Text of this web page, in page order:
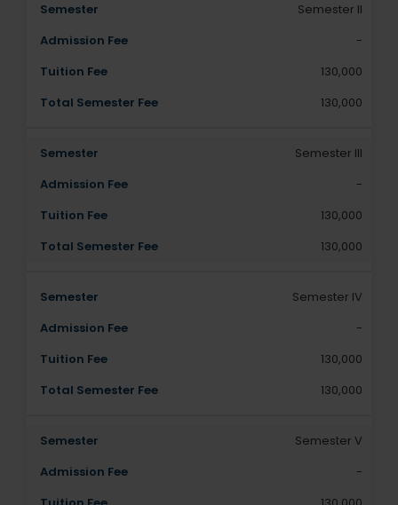
Semester II
-
130,000
130,000
Semester III
-
130,000
130,000
Semester IV
-
130,000
130,000
Semester V
-